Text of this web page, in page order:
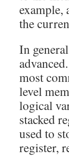
example,
the
In
most
level
logical
stacked
used to
register,